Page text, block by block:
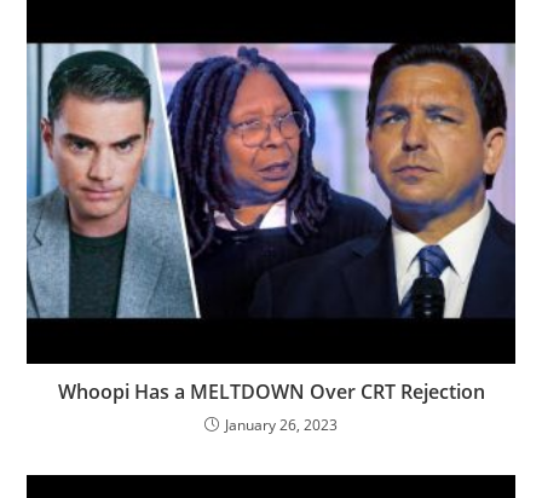
Whoopi Has a MELTDOWN Over CRT Rejection
January 26, 2023